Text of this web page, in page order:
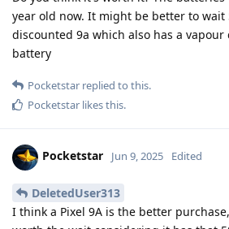
year old now. It might be better to
discounted 9a which also has a
battery
Pocketstar replied to this.
Pocketstar likes this.
Pocketstar Jun 9, 2025 Edited
DeletedUser313
I think a Pixel 9A is the better